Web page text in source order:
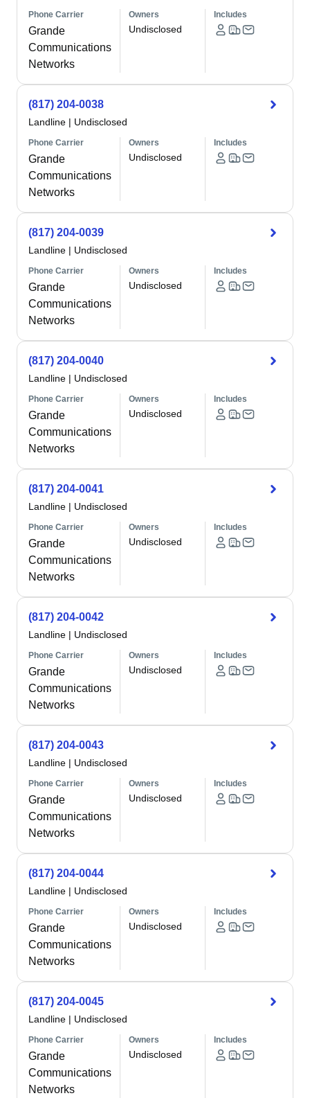
Phone Carrier
Grande
Communications
Networks
Owners
Undisclosed
Includes
(817) 204-0038
Landline | Undisclosed
Phone Carrier
Grande
Communications
Networks
Owners
Undisclosed
Includes
(817) 204-0039
Landline | Undisclosed
Phone Carrier
Grande
Communications
Networks
Owners
Undisclosed
Includes
(817) 204-0040
Landline | Undisclosed
Phone Carrier
Grande
Communications
Networks
Owners
Undisclosed
Includes
(817) 204-0041
Landline | Undisclosed
Phone Carrier
Grande
Communications
Networks
Owners
Undisclosed
Includes
(817) 204-0042
Landline | Undisclosed
Phone Carrier
Grande
Communications
Networks
Owners
Undisclosed
Includes
(817) 204-0043
Landline | Undisclosed
Phone Carrier
Grande
Communications
Networks
Owners
Undisclosed
Includes
(817) 204-0044
Landline | Undisclosed
Phone Carrier
Grande
Communications
Networks
Owners
Undisclosed
Includes
(817) 204-0045
Landline | Undisclosed
Phone Carrier
Grande
Communications
Networks
Owners
Undisclosed
Includes